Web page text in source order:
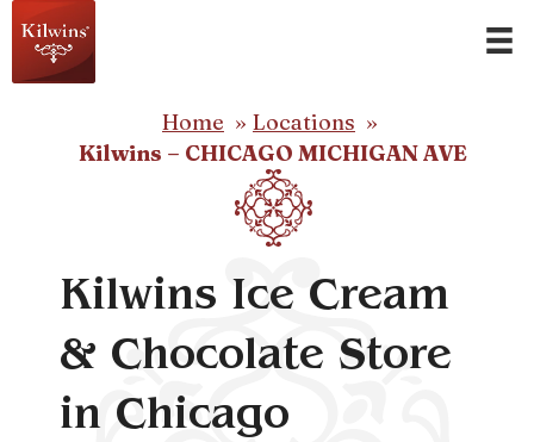
Home
Locations
Kilwins – CHICAGO MICHIGAN AVE
Kilwins Ice Cream
& Chocolate Store
in Chicago